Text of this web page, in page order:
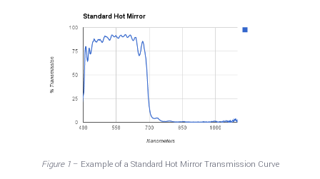
Figure 1 – Example of a Standard Hot Mirror Transmission Curve